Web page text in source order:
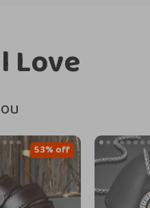
Love
53% off